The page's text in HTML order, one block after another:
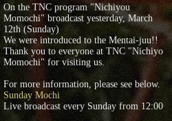
On the TNC program "Nichiyou
Momochi" broadcast yesterday, March
12th (Sunday)
We were introduced to the Mentai-juu!!
Thank you to everyone at TNC "Nichiyo
Momochi" for visiting us.
For more information, please see below.
Sunday Mochi
Live broadcast every Sunday from 12:00